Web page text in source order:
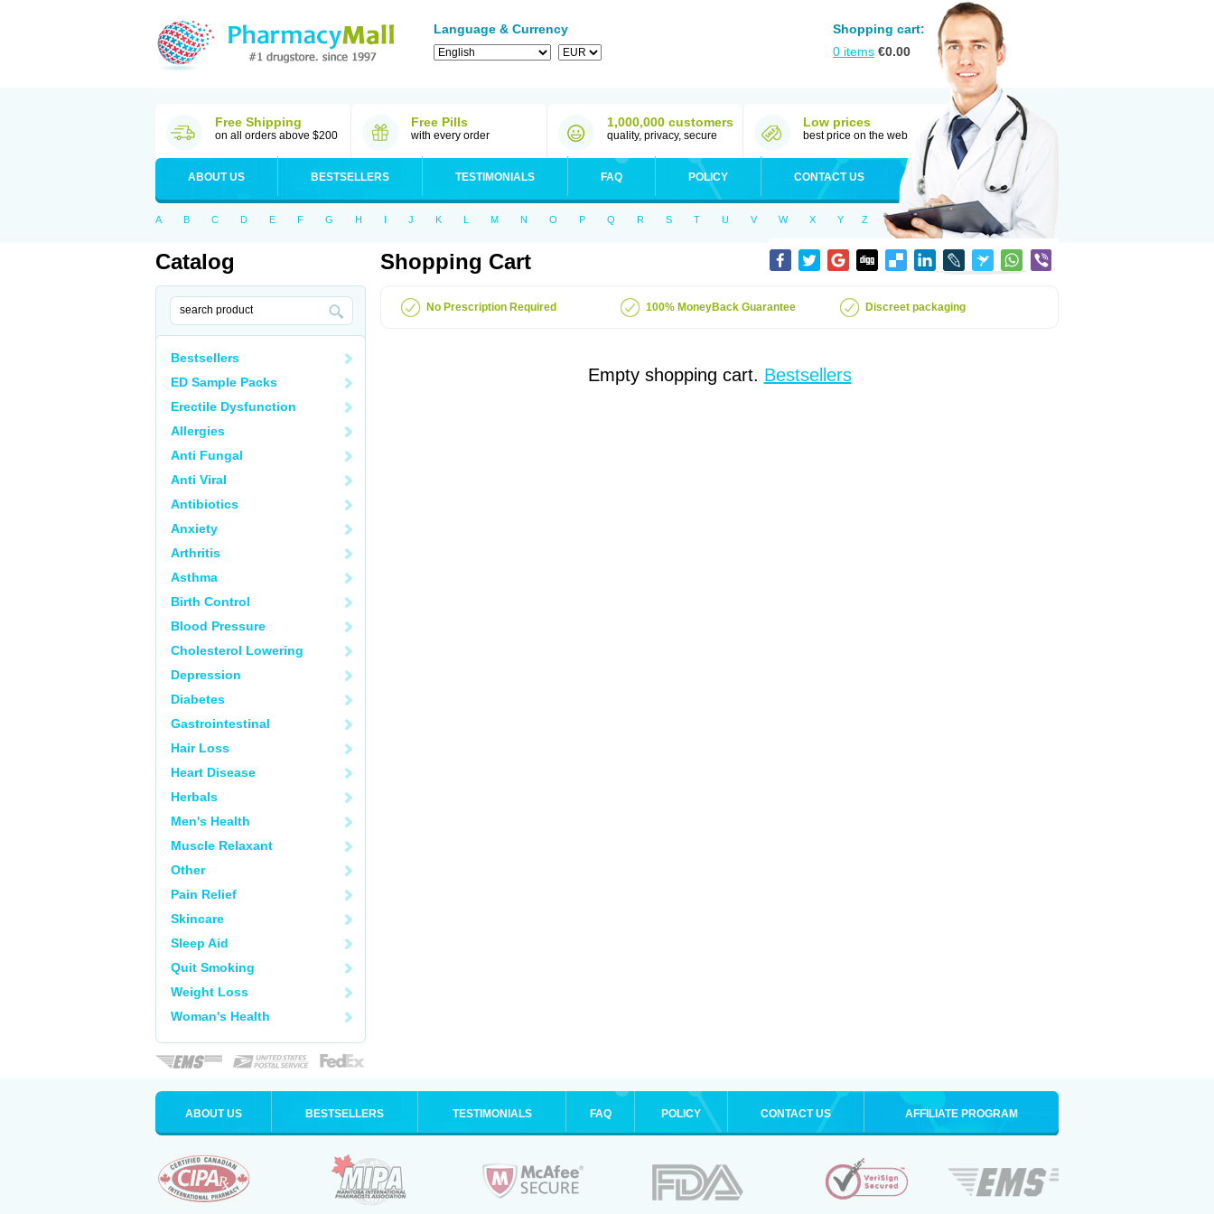
Language & Currency
Shopping cart:
0 items €0.00
Free Shipping
on all orders above $200
Free Pills
with every order
1,000,000 customers
quality, privacy, secure
Low prices
best price on the web
ABOUT US BESTSELLERS TESTIMONIALS FAQ POLICY CONTACT US
A B C D E F G H I J K L M N O P Q R S T U V W X Y Z
Catalog
Bestsellers
ED Sample Packs
Erectile Dysfunction
Allergies
Anti Fungal
Anti Viral
Antibiotics
Anxiety
Arthritis
Asthma
Birth Control
Blood Pressure
Cholesterol Lowering
Depression
Diabetes
Gastrointestinal
Hair Loss
Heart Disease
Herbals
Men's Health
Muscle Relaxant
Other
Pain Relief
Skincare
Sleep Aid
Quit Smoking
Weight Loss
Woman's Health
Shopping Cart
No Prescription Required 100% MoneyBack Guarantee Discreet packaging
Empty shopping cart. Bestsellers
ABOUT US BESTSELLERS TESTIMONIALS FAQ POLICY CONTACT US AFFILIATE PROGRAM